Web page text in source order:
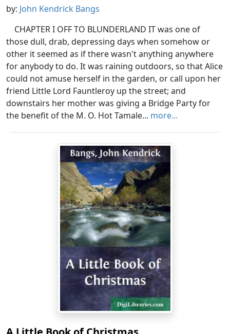
by: John Kendrick Bangs
CHAPTER I OFF TO BLUNDERLAND IT was one of
those dull, drab, depressing days when somehow or
other it seemed as if there wasn't anything anywhere
for anybody to do. It was raining outdoors, so that Alice
could not amuse herself in the garden, or call upon her
friend Little Lord Fauntleroy up the street; and
downstairs her mother was giving a Bridge Party for
the benefit of the M. O. Hot Tamale... more...